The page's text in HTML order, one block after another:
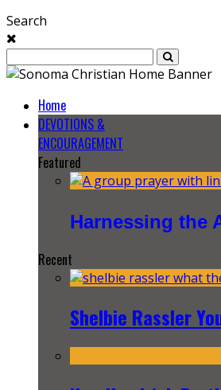
Search
Home
DEVOTIONS &
ENCOURAGEMENT
Featured
Harnessing the
Recent
Shelbie Rassler